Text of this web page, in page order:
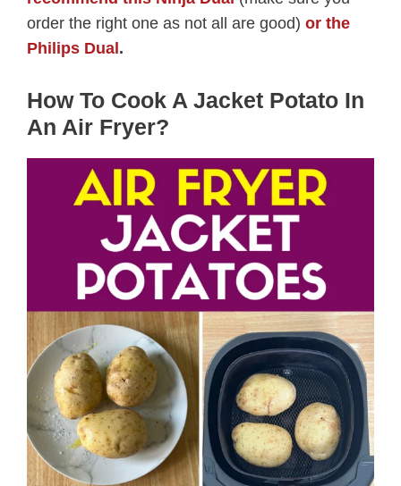
order the right one as not all are good) or the
Philips Dual.
How To Cook A Jacket Potato In
An Air Fryer?